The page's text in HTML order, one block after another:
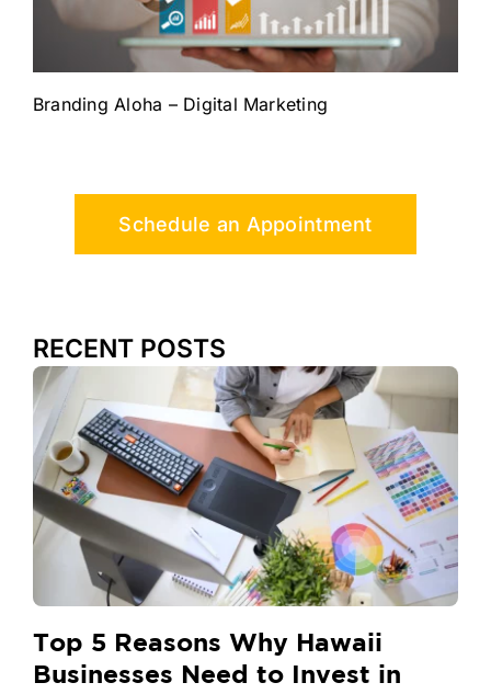
Branding Aloha – Digital Marketing
Schedule an Appointment
RECENT POSTS
Top 5 Reasons Why Hawaii
Businesses Need to Invest in